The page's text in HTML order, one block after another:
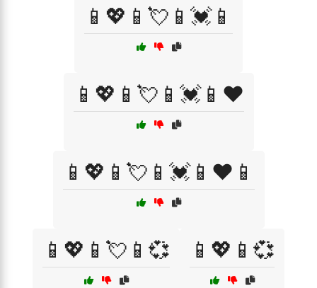
📱💖📱💘📱💓📱
📱💖📱💘📱💓📱❤️
📱💖📱💘📱💓📱❤️📱
📱💖📱💘📱💞 📱💖📱💞